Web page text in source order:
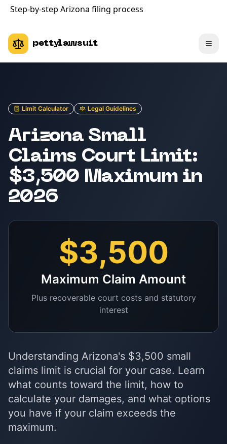
Step-by-step Arizona filing process
pettylawsuit
Limit Calculator Legal Guidelines
Arizona Small
Claims Court Limit:
$3,500 Maximum in
2026
$3,500
Maximum Claim Amount
Plus recoverable court costs and statutory
interest
Understanding Arizona's $3,500 small
claims limit is crucial for your case. Learn
what counts toward the limit, how to
calculate your damages, and what options
you have if your claim exceeds the
maximum.